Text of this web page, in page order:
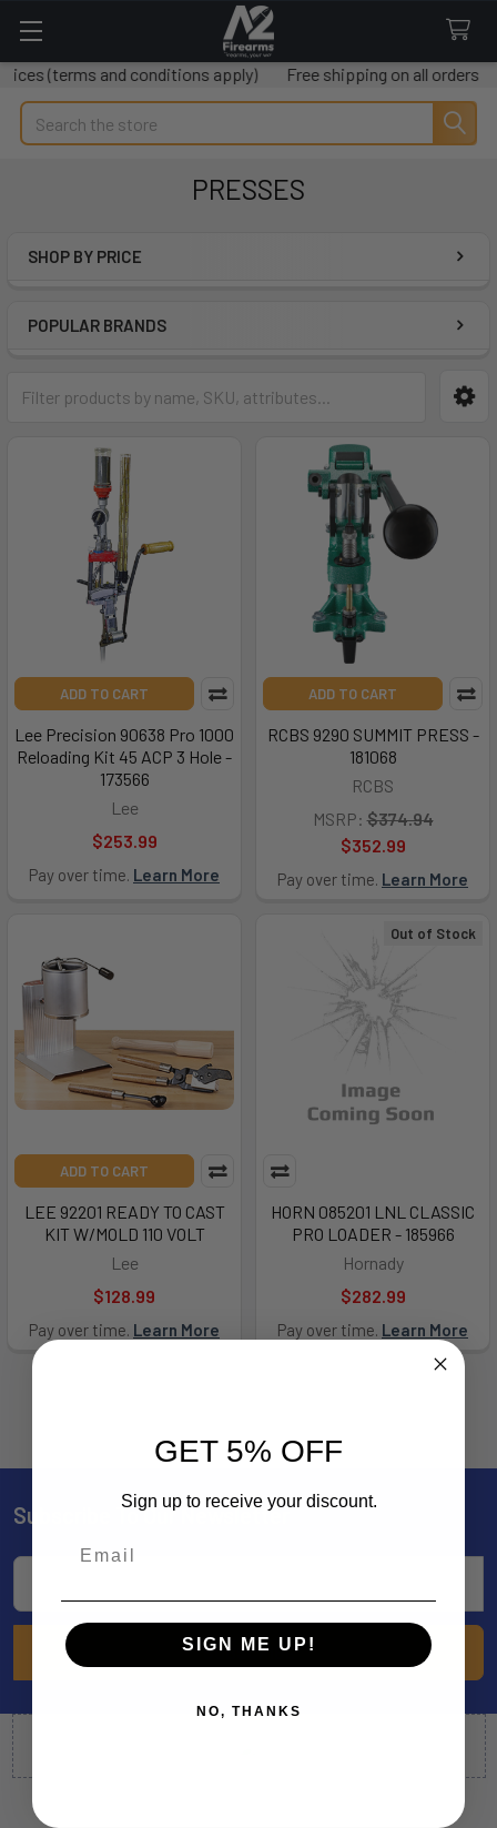
(terms and conditions apply)
Free shipping on all orders
Search
PRESSES
SHOP BY PRICE
POPULAR BRANDS
Out of Stock
HORN 085201 LNL CLASSIC
PRO LOADER - 185966
Hornady
$282.99
Pay over time. Learn More
ADD TO CART
Lee Precision 90638 Pro 1000
Reloading Kit 45 ACP 3 Hole -
173566
Lee
$253.99
Pay over time. Learn More
ADD TO CART
RCBS 9290 SUMMIT PRESS -
181068
RCBS
MSRP: $374.94
$352.99
Pay over time. Learn More
ADD TO CART
LEE 92201 READY TO CAST
KIT W/MOLD 110 VOLT
Lee
$128.99
Pay over time. Learn More
Footer
Subscribe To Our Newsletter
Email
Address
GET 5% OFF
Sign up to receive your discount.
SIGN ME UP!
NO, THANKS